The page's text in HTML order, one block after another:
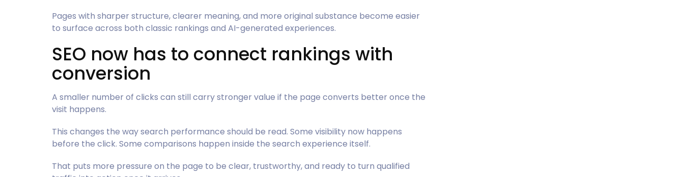
Pages with sharper structure, clearer meaning, and more original substance become easier
to surface across both classic rankings and AI-generated experiences.
SEO now has to connect rankings with
conversion
A smaller number of clicks can still carry stronger value if the page converts better once the
visit happens.
This changes the way search performance should be read. Some visibility now happens
before the click. Some comparisons happen inside the search experience itself.
That puts more pressure on the page to be clear, trustworthy, and ready to turn qualified